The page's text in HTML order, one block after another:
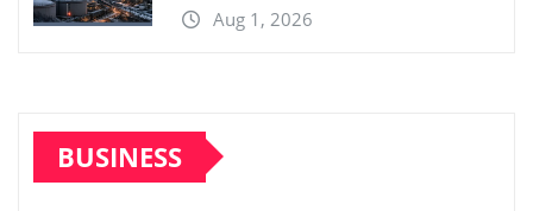
Aug 1, 2026
BUSINESS